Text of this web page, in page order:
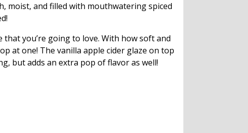
moist, and filled with mouthwatering spiced
you’re going to love. With how soft and
at one! The vanilla apple cider glaze on top
but adds an extra pop of flavor as well!